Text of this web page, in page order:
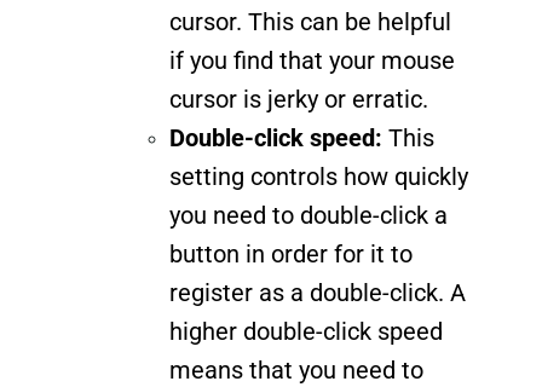
cursor. This can be helpful
if you find that your mouse
cursor is jerky or erratic.
Double-click speed: This
setting controls how quickly
you need to double-click a
button in order for it to
register as a double-click. A
higher double-click speed
means that you need to